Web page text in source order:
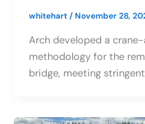
whitehart/November 28,
Arch developed a
methodology for the
bridge, meeting